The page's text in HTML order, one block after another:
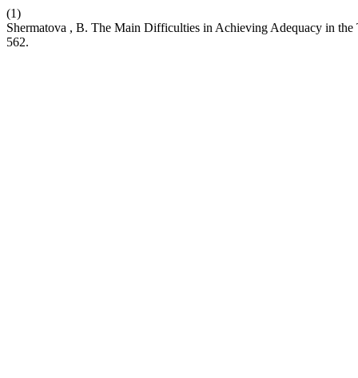
(1)
Shermatova , B. The Main Difficulties in Achieving Adequacy in
562.